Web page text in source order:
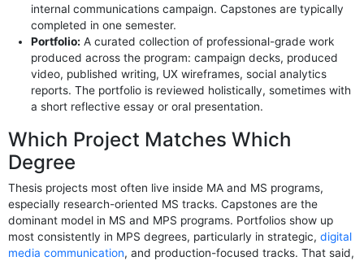
internal communications campaign. Capstones are typically
completed in one semester.
Portfolio: A curated collection of professional-grade work
produced across the program: campaign decks, produced
video, published writing, UX wireframes, social analytics
reports. The portfolio is reviewed holistically, sometimes with
a short reflective essay or oral presentation.
Which Project Matches Which
Degree
Thesis projects most often live inside MA and MS programs,
especially research-oriented MS tracks. Capstones are the
dominant model in MS and MPS programs. Portfolios show up
most consistently in MPS degrees, particularly in strategic,digital
media communication, and production-focused tracks. That said,